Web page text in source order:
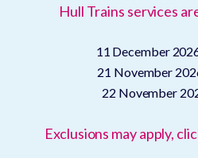
Hull Trains services
11 December
21 November
22 November
Exclusions may apply,